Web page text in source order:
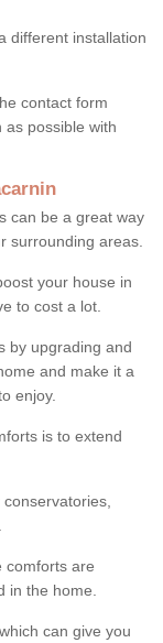
different installation
contact form
as possible with
can be a great way
surrounding areas.
your house in
to cost a lot.
by upgrading and
and make it a
enjoy.
is to extend
comforts are
in the home.
can give you